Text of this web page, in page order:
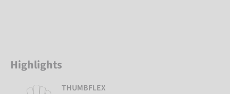
Highlights
THUMBFLEX